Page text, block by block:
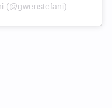
(@gwenstefani)